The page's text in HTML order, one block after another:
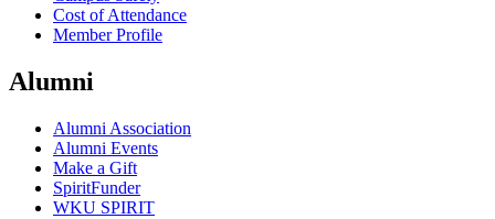
Cost of Attendance
Member Profile
Alumni
Alumni Association
Alumni Events
Make a Gift
SpiritFunder
WKU SPIRIT